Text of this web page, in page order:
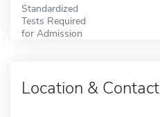
Standardized
Tests Required
for Admission
Location & Contact